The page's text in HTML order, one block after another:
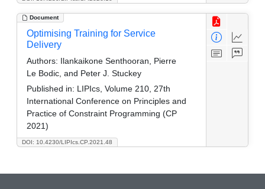
Document
DOI: 10.4230/LIPIcs.CP.2021.48
Optimising Training for Service
Delivery
Authors: Ilankaikone Senthooran, Pierre
Le Bodic, and Peter J. Stuckey
Published in: LIPIcs, Volume 210, 27th
International Conference on Principles and
Practice of Constraint Programming (CP
2021)